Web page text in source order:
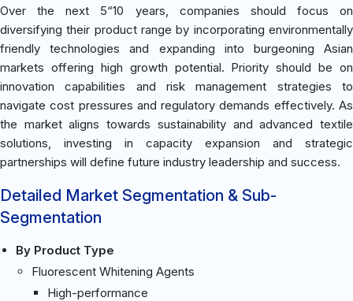
Over the next 5“10 years, companies should focus on
diversifying their product range by incorporating environmentally
friendly technologies and expanding into burgeoning Asian
markets offering high growth potential. Priority should be on
innovation capabilities and risk management strategies to
navigate cost pressures and regulatory demands effectively. As
the market aligns towards sustainability and advanced textile
solutions, investing in capacity expansion and strategic
partnerships will define future industry leadership and success.
Detailed Market Segmentation & Sub-
Segmentation
By Product Type
Fluorescent Whitening Agents
High-performance